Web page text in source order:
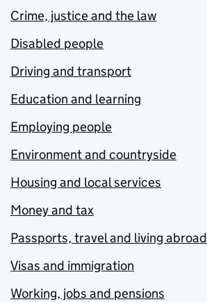
Crime, justice and the law
Disabled people
Driving and transport
Education and learning
Employing people
Environment and countryside
Housing and local services
Money and tax
Passports, travel and living abroad
Visas and immigration
Working, jobs and pensions